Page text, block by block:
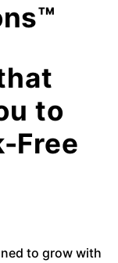
to
Free
to grow with